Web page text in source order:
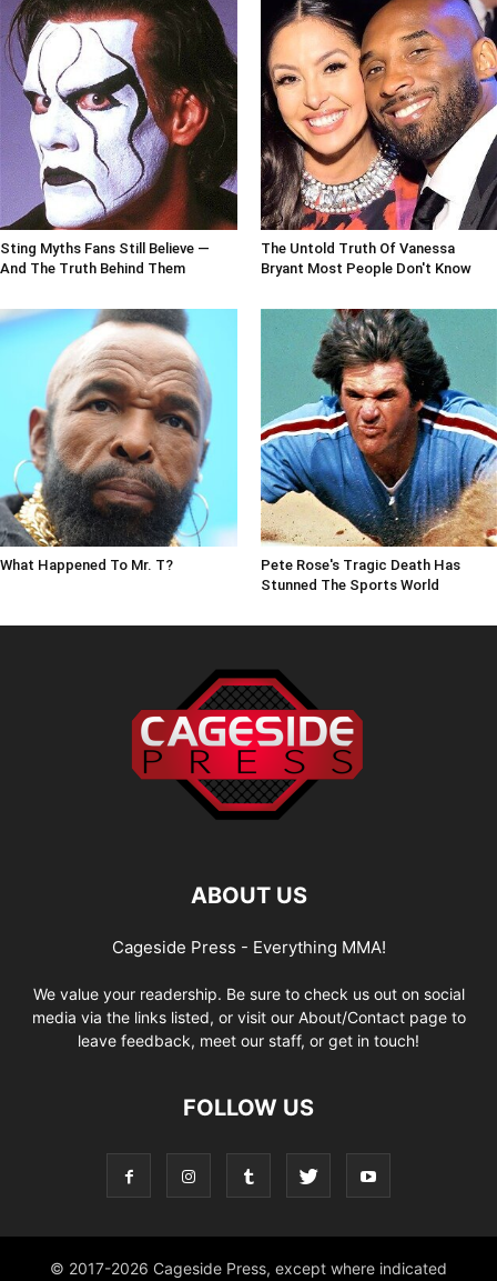
Sting Myths Fans Still Believe —
And The Truth Behind Them
The Untold Truth Of Vanessa
Bryant Most People Don't Know
What Happened To Mr. T?
Pete Rose's Tragic Death Has
Stunned The Sports World
ABOUT US
Cageside Press - Everything MMA!
We value your readership. Be sure to check us out on social
media via the links listed, or visit our About/Contact page to
leave feedback, meet our staff, or get in touch!
FOLLOW US
© 2017-2026 Cageside Press, except where indicated